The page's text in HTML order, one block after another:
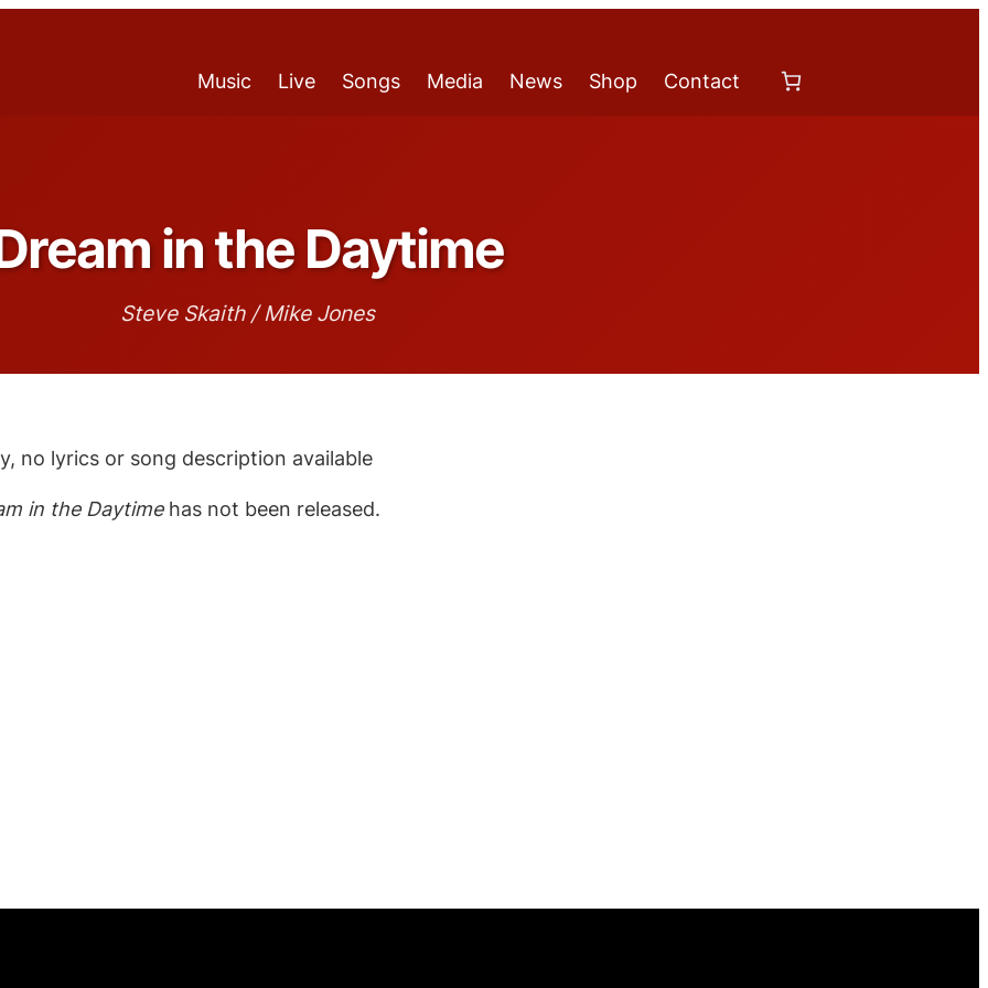
Music Live Songs Media News Shop Contact
in the Daytime
Steve Skaith / Mike Jones
no lyrics or song description available
in the Daytimehas not been released.